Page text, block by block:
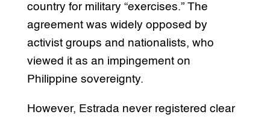
country for military “exercises.” The
agreement was widely opposed by
activist groups and nationalists, who
viewed it as an impingement on
Philippine sovereignty.
However, Estrada never registered clear